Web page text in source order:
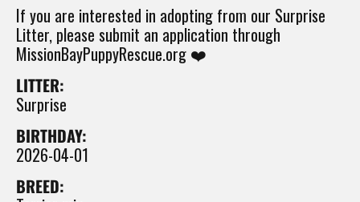
If you are interested in adopting from our Surprise
Litter, please submit an application through
MissionBayPuppyRescue.org ❤️
LITTER:
Surprise
BIRTHDAY:
2026-04-01
BREED: